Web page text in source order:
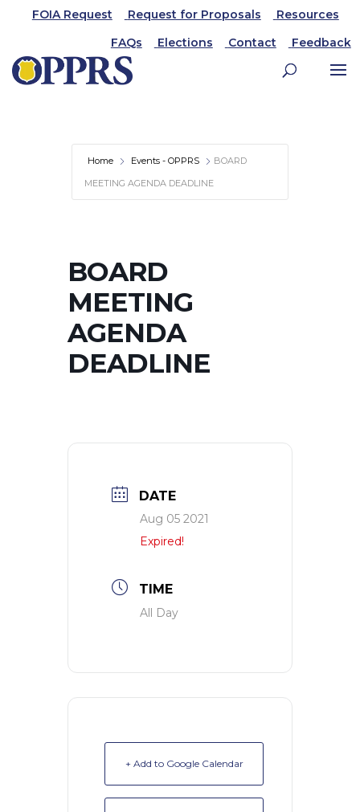
FOIA Request Request for Proposals
Resources
FAQs
Elections Contact Feedback
Home Events - OPPRS
BOARD
MEETING AGENDA DEADLINE
BOARD
MEETING
AGENDA
DEADLINE
DATE
Aug 05 2021
Expired!
TIME
All Day
+ Add to Google Calendar